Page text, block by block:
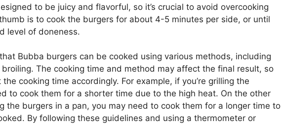
to be juicy and flavorful, so it’s crucial to avoid overcooking
is to cook the burgers for about 4-5 minutes per side, or until
level of doneness.
Bubba burgers can be cooked using various methods, including
The cooking time and method may affect the final result, so
the cooking time accordingly. For example, if you’re grilling the
to cook them for a shorter time due to the high heat. On the other
the burgers in a pan, you may need to cook them for a longer time to
By following these guidelines and using a thermometer or